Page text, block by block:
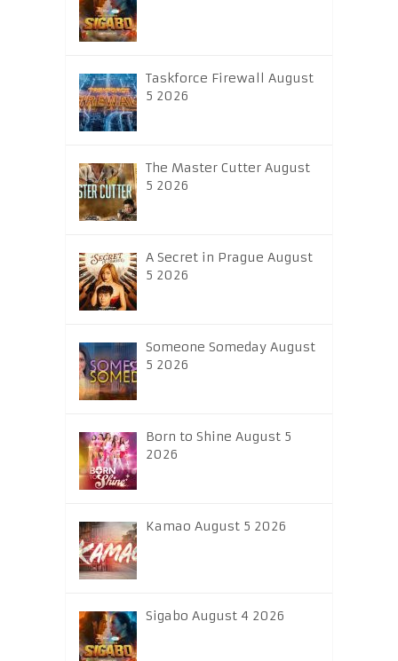
Taskforce Firewall August
5 2026
The Master Cutter August
5 2026
A Secret in Prague August
5 2026
Someone Someday August
5 2026
Born to Shine August 5
2026
Kamao August 5 2026
Sigabo August 4 2026